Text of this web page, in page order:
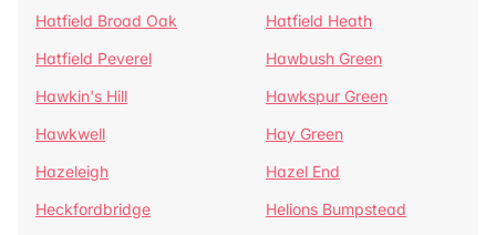
Hatfield Broad Oak
Hatfield Heath
Hatfield Peverel
Hawbush Green
Hawkin's Hill
Hawkspur Green
Hawkwell
Hay Green
Hazeleigh
Hazel End
Heckfordbridge
Helions Bumpstead